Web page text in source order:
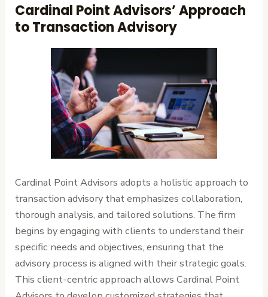
Cardinal Point Advisors’ Approach
to Transaction Advisory
Cardinal Point Advisors adopts a holistic approach to
transaction advisory that emphasizes collaboration,
thorough analysis, and tailored solutions. The firm
begins by engaging with clients to understand their
specific needs and objectives, ensuring that the
advisory process is aligned with their strategic goals.
This client-centric approach allows Cardinal Point